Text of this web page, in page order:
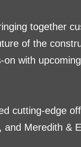
together
of the
with
cutting-edge
and Meredith &